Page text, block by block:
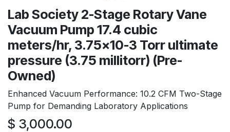
Lab Society 2-Stage Rotary Vane
Vacuum Pump 17.4 cubic
meters/hr, 3.75x10-3 Torr ultimate
pressure (3.75 millitorr) (Pre-
Owned)
Enhanced Vacuum Performance: 10.2 CFM Two-Stage
Pump for Demanding Laboratory Applications
$ 3,000.00